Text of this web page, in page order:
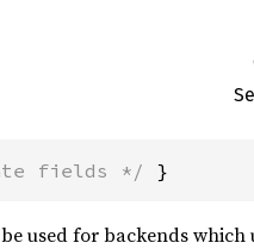
fields */ }
used for backends